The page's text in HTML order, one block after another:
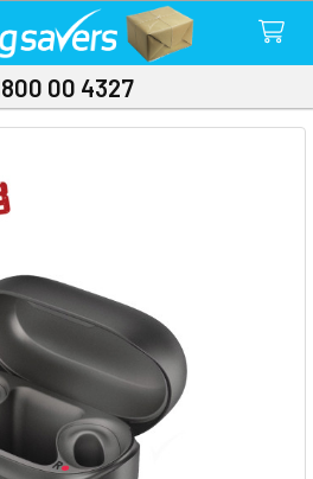
00 4327